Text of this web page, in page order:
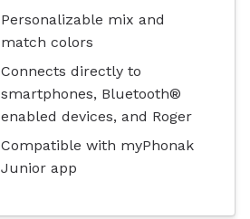
Personalizable mix and
match colors
Connects directly to
smartphones, Bluetooth®
enabled devices, and Roger
Compatible with myPhonak
Junior app